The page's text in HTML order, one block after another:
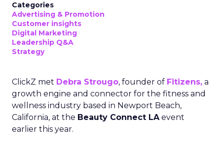
Categories
Advertising & Promotion
Customer insights
Digital Marketing
Leadership Q&A
Strategy
ClickZ met Debra Strougo, founder of Fitizens, a
growth engine and connector for the fitness and
wellness industry based in Newport Beach,
California, at the Beauty Connect LAevent
earlier this year.